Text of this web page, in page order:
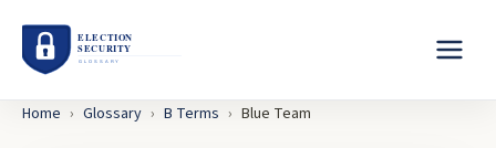
Home › Glossary › B Terms › Blue Team